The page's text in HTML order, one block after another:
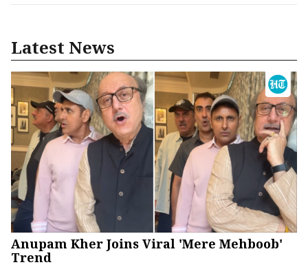
Latest News
Anupam Kher Joins Viral 'Mere Mehboob'
Trend